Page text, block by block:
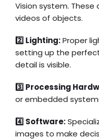
Vision system.
videos of objects.
2️⃣ Lighting:Proper
setting up the
detail is visible.
3️⃣ Processing
or embedded
4️⃣ Software:
images to make